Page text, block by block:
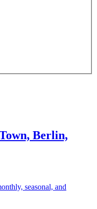
Berlin,
seasonal, and